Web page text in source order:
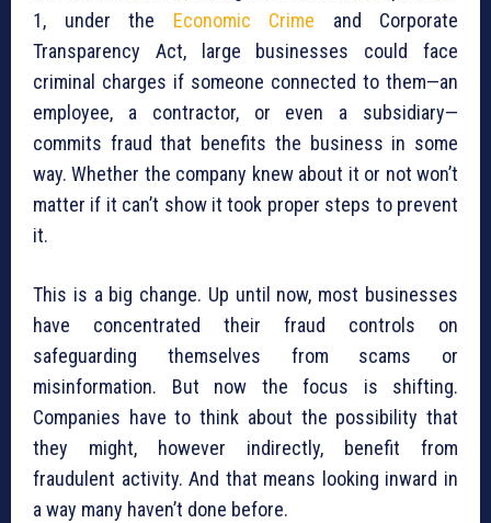
1, under the Economic Crime and Corporate
Transparency Act, large businesses could face
criminal charges if someone connected to them—an
employee, a contractor, or even a subsidiary—
commits fraud that benefits the business in some
way. Whether the company knew about it or not won’t
matter if it can’t show it took proper steps to prevent
it.
This is a big change. Up until now, most businesses
have concentrated their fraud controls on
safeguarding themselves from scams or
misinformation. But now the focus is shifting.
Companies have to think about the possibility that
they might, however indirectly, benefit from
fraudulent activity. And that means looking inward in
a way many haven’t done before.